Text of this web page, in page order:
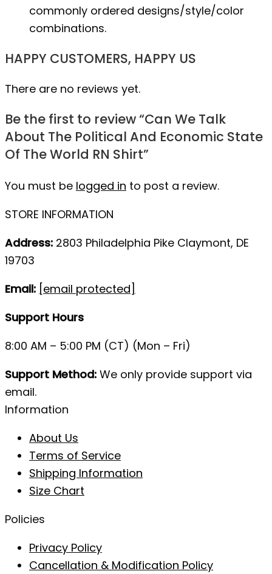
commonly ordered designs/style/color
combinations.
HAPPY CUSTOMERS, HAPPY US
There are no reviews yet.
Be the first to review “Can We Talk
About The Political And Economic State
Of The World RN Shirt”
You must be logged in to post a review.
STORE INFORMATION
Address: 2803 Philadelphia Pike Claymont, DE
19703
Email: [email protected]
Support Hours
8:00 AM – 5:00 PM (CT) (Mon – Fri)
Support Method: We only provide support via
email.
Information
About Us
Terms of Service
Shipping Information
Size Chart
Policies
Privacy Policy
Cancellation & Modification Policy